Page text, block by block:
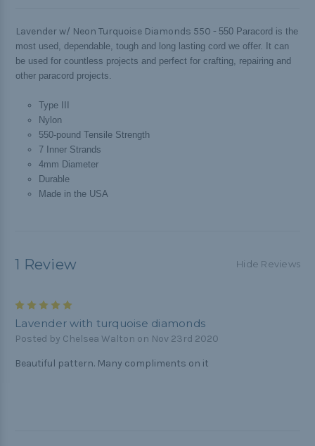
Lavender w/ Neon Turquoise Diamonds 550 - 550 Paracord is the
most used, dependable, tough and long lasting cord we offer. It can
be used for countless projects and perfect for crafting, repairing and
other paracord projects.
Type III
Nylon
550-pound Tensile Strength
7 Inner Strands
4mm Diameter
Durable
Made in the USA
1 Review Hide Reviews
Lavender with turquoise diamonds
Posted by Chelsea Walton on Nov 23rd 2020
Beautiful pattern. Many compliments on it